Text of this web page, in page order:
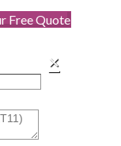
Free Quote
×